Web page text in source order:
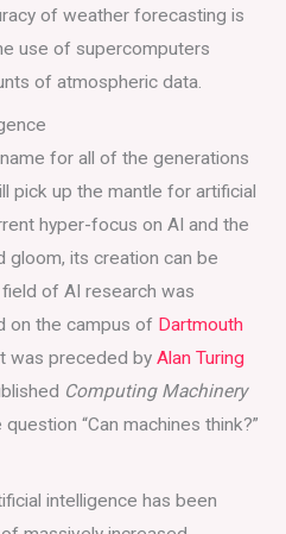
of weather forecasting is
use of supercomputers
of atmospheric data.
for all of the generations
pick up the mantle for artificial
hyper-focus on AI and the
gloom, its creation can be
of AI research was
on the campus of Dartmouth
was preceded by Alan Turing
Computing Machinery
“Can machines think?”
intelligence has been